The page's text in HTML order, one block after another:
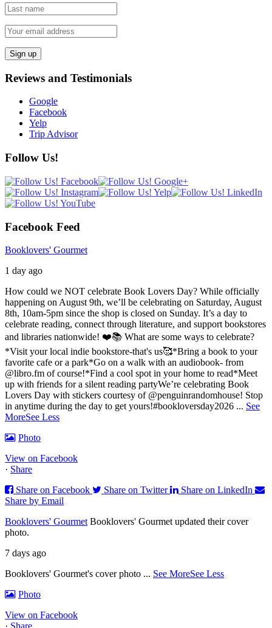
Reviews and Testimonials
Google
Facebook
Yelp
Trip Advisor
Follow Us!
Facebook Feed
Booklovers' Gourmet
1 day ago
How could we NOT celebrate Book Lovers Day? While officially
happening on August 9th, we’ll be celebrating on Saturday, August
8th, 10am-5pm since the shop is closed on Sunday. It’s a day to
celebrate reading, connect through literature, and support bookstores
and libraries nationwide! ❤️📚 What are some ways to celebrate?
*Visit your local indie bookstore-that's us🥰*Bring a book to your
favorite cafe or a park*Go on a walk with an audiobook- from
@libro.fm of course!*Find a cool spot in your home to read*Meet
up with friends for a silent reading partyWe’re celebrating Book
Lovers Day with stickers courtesy of @penguinrandomhouse! Stop
in anytime during the day to get yours!#bookloversday2026 ... See
MoreSee Less
Photo
View on Facebook
· Share
Share on Facebook
Share on Twitter
Share on LinkedIn
Share by Email
Booklovers' Gourmet Booklovers' Gourmet updated their cover
photo.
7 days ago
Booklovers' Gourmet's cover photo ... See MoreSee Less
Photo
View on Facebook